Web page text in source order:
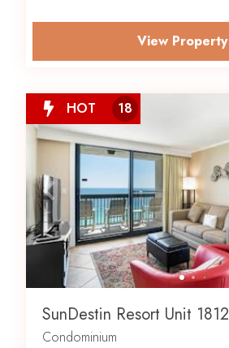
View Property
HOT 18
SunDestin Resort Unit 1812
Condominium